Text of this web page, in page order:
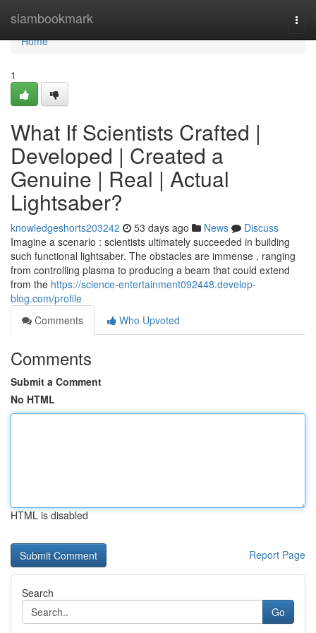
siambookmark
Home
Home
1
What If Scientists Crafted |
Developed | Created a
Genuine | Real | Actual
Lightsaber?
knowledgeshorts203242 53 days ago News
Discuss
Imagine a scenario : scientists ultimately succeeded in building
such functional lightsaber. The obstacles are immense , ranging
from controlling plasma to producing a beam that could extend
from the https://science-entertainment092448.develop-
blog.com/profile
Comments
Who Upvoted
Comments
Submit a Comment
No HTML
HTML is disabled
Report Page
Search
Go